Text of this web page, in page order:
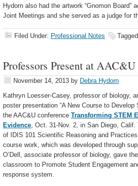
Hydorn also had the artwork “Gnomon
Joint Meetings and she served as a judge for
Filed Under: Professional Notes
Professors Present at
November 14, 2013 by Debra Hydorn
Kathryn Loesser-Casey, professor of biology,
poster presentation “A New Course to
the AAC&U conference Transforming STEM
Evidence, Oct. 31-Nov. 2, in San Diego,
of IDIS 101 Scientific Reasoning and
course work, which was developed through
O’Dell, associate professor of biology, gave
classroom to Promote Student Engagement
response system.